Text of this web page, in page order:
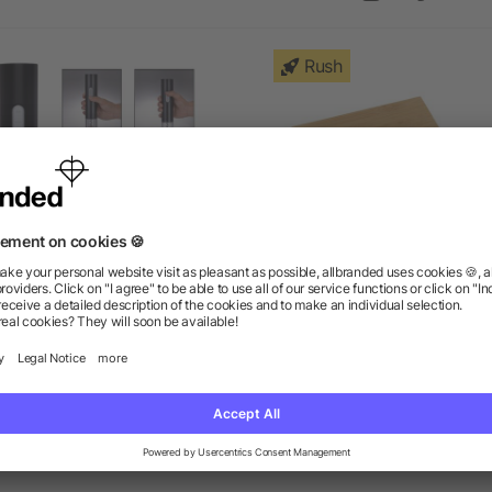
Electric Wine Opener
as low as $13.40
Rush
as low as $18.84